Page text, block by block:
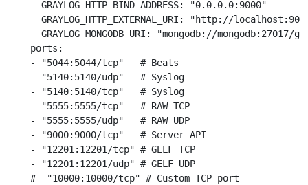
      GRAYLOG_HTTP_BIND_ADDRESS: "0.0.0.0:9000"
GRAYLOG_HTTP_EXTERNAL_URI: "http://
GRAYLOG_MONGODB_URI: "mongodb://mongodb:27017/
    ports:
    - "5044:5044/tcp"   # Beats
    - "5140:5140/udp"   # Syslog
    - "5140:5140/tcp"   # Syslog
    - "5555:5555/tcp"   # RAW TCP
    - "5555:5555/udp"   # RAW UDP
    - "9000:9000/tcp"   # Server API
    - "12201:12201/tcp" # GELF TCP
    - "12201:12201/udp" # GELF UDP
    #- "10000:10000/tcp" # Custom TCP port